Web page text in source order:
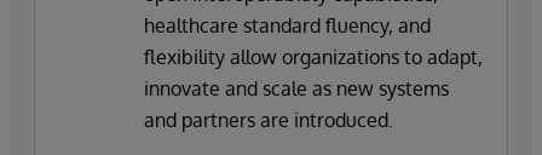
healthcare standard fluency, and
flexibility allow organizations to adapt,
innovate and scale as new systems
and partners are introduced.